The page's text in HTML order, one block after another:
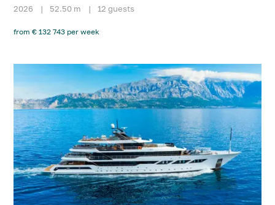
2026 | 52.50 m | 12 guests
from € 132 743 per week